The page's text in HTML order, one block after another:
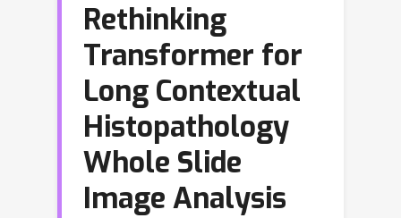
Rethinking
Transformer for
Long Contextual
Histopathology
Whole Slide
Image Analysis